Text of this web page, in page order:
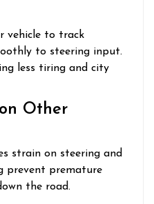
vehicle to track
to steering input.
less tiring and city
Other
strain on steering and
prevent premature
the road.